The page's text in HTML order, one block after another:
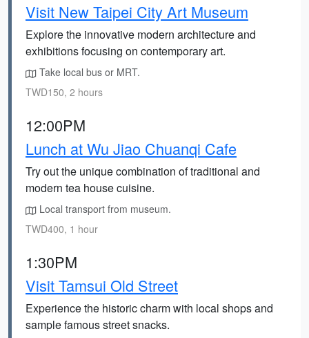
Visit New Taipei City Art Museum
Explore the innovative modern architecture and
exhibitions focusing on contemporary art.
Take local bus or MRT.
TWD150, 2 hours
12:00PM
Lunch at Wu Jiao Chuanqi Cafe
Try out the unique combination of traditional and
modern tea house cuisine.
Local transport from museum.
TWD400, 1 hour
1:30PM
Visit Tamsui Old Street
Experience the historic charm with local shops and
sample famous street snacks.